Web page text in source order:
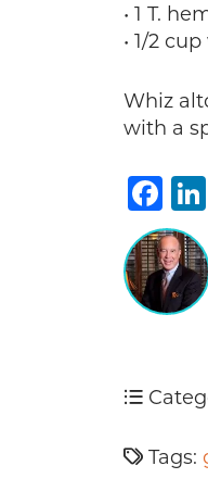
• 1 T.
• 1/2
Whiz
with a
Tags: